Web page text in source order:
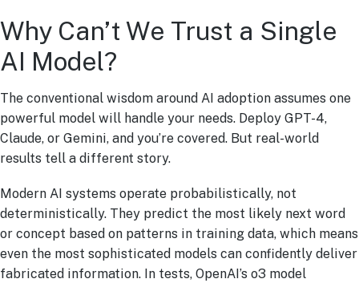
Why Can’t We Trust a Single
AI Model?
The conventional wisdom around AI adoption assumes one
powerful model will handle your needs. Deploy GPT-4,
Claude, or Gemini, and you’re covered. But real-world
results tell a different story.
Modern AI systems operate probabilistically, not
deterministically. They predict the most likely next word
or concept based on patterns in training data, which means
even the most sophisticated models can confidently deliver
fabricated information. In tests, OpenAI’s o3 model